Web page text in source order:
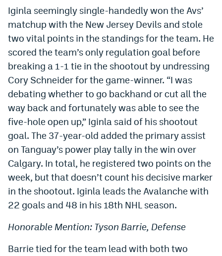
EEO Policy
Contest Rules
Privacy Policy
Iginla seemingly single-handedly won the Avs’
matchup with the New Jersey Devils and stole
two vital points in the standings for the team. He
scored the team’s only regulation goal before
breaking a 1-1 tie in the shootout by undressing
Cory Schneider for the game-winner. “I was
debating whether to go backhand or cut all the
way back and fortunately was able to see the
five-hole open up,” Iginla said of his shootout
goal. The 37-year-old added the primary assist
on Tanguay’s power play tally in the win over
Calgary. In total, he registered two points on the
week, but that doesn’t count his decisive marker
in the shootout. Iginla leads the Avalanche with
22 goals and 48 in his 18th NHL season.
Honorable Mention: Tyson Barrie, Defense
Barrie tied for the team lead with both two